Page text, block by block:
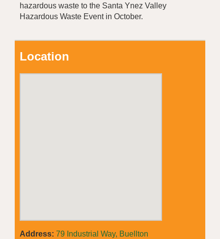
hazardous waste to the Santa Ynez Valley
Hazardous Waste Event in October.
Location
Address: 79 Industrial Way, Buellton